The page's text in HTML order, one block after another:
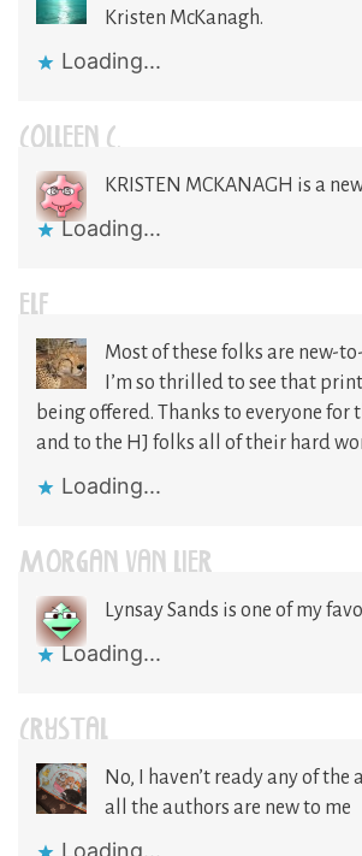
Kristen McKanagh.
Loading...
COLLEEN C.
KRISTEN MCKANAGH is a
Loading...
ELF
Most of these folks are new-
I’m so thrilled to see that
being offered. Thanks to everyone for
and to the HJ folks all of their hard
Loading...
MORGAN VAN LIER
Lynsay Sands is one of my
Loading...
CRYSTAL
No, I haven’t ready any of the
all the authors are new to me
Loading...